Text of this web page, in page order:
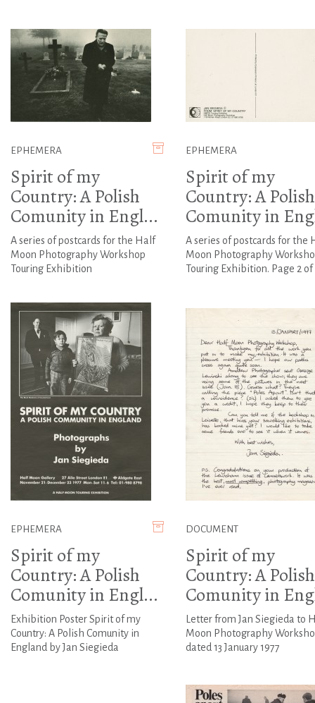
EPHEMERA
Spirit of my
Country: A Polish
Comunity in Engl...
A series of postcards for the Half
Moon Photography Workshop
Touring Exhibition
EPHEMERA
Spirit of my
Country: A Polish
Comunity in
A series of postcards for the
Moon Photography
Touring Exhibition. Page 2 of
EPHEMERA
Spirit of my
Country: A Polish
Comunity in Engl...
Exhibition Poster Spirit of my
Country: A Polish Comunity in
England by Jan Siegieda
DOCUMENT
Spirit of my
Country: A Polish
Comunity in
Letter from Jan Siegieda to
Moon Photography
dated 13 January 1977